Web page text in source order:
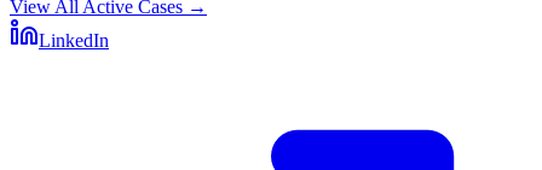
View All Active Cases →
LinkedIn